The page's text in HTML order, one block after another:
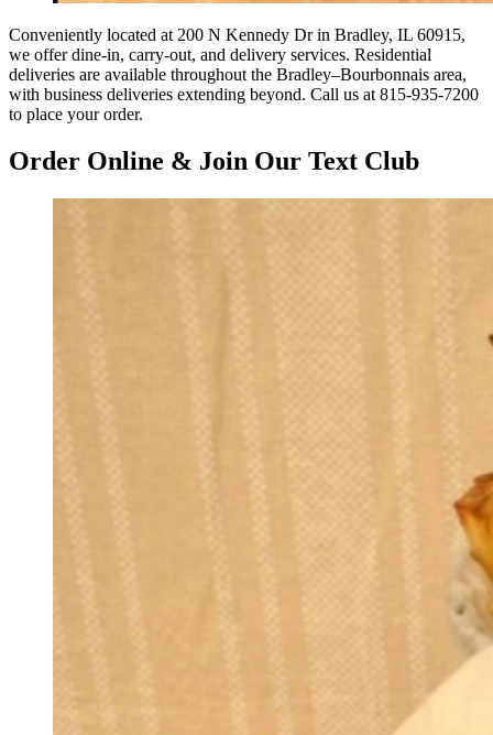
Conveniently located at 200 N Kennedy Dr in Bradley, IL 60915,
we offer dine-in, carry-out, and delivery services. Residential
deliveries are available throughout the Bradley–Bourbonnais area,
with business deliveries extending beyond. Call us at 815-935-7200
to place your order.
Order Online & Join Our Text Club